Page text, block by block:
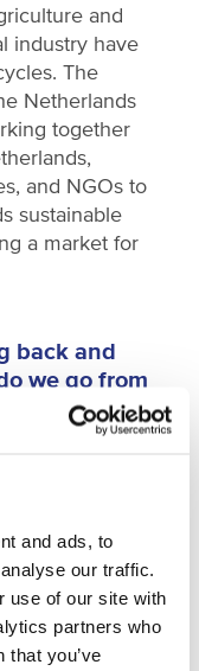
and ads, to
our traffic.
use of our site with
partners who
that you’ve
and
industry have
The
Netherlands
together
and NGOs to
sustainable
a market for
back and
we go from
panel
the
with regards